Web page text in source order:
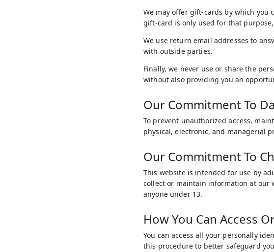
We may offer gift-cards by which you
gift-card is only used for that
We use return email addresses to
with outside parties.
Finally, we never use or share the
without also providing you an
Our Commitment To
To prevent unauthorized access,
physical, electronic, and managerial
Our Commitment To
This website is intended for use by
collect or maintain information at our
anyone under 13.
How You Can Access
You can access all your personally
this procedure to better safeguard